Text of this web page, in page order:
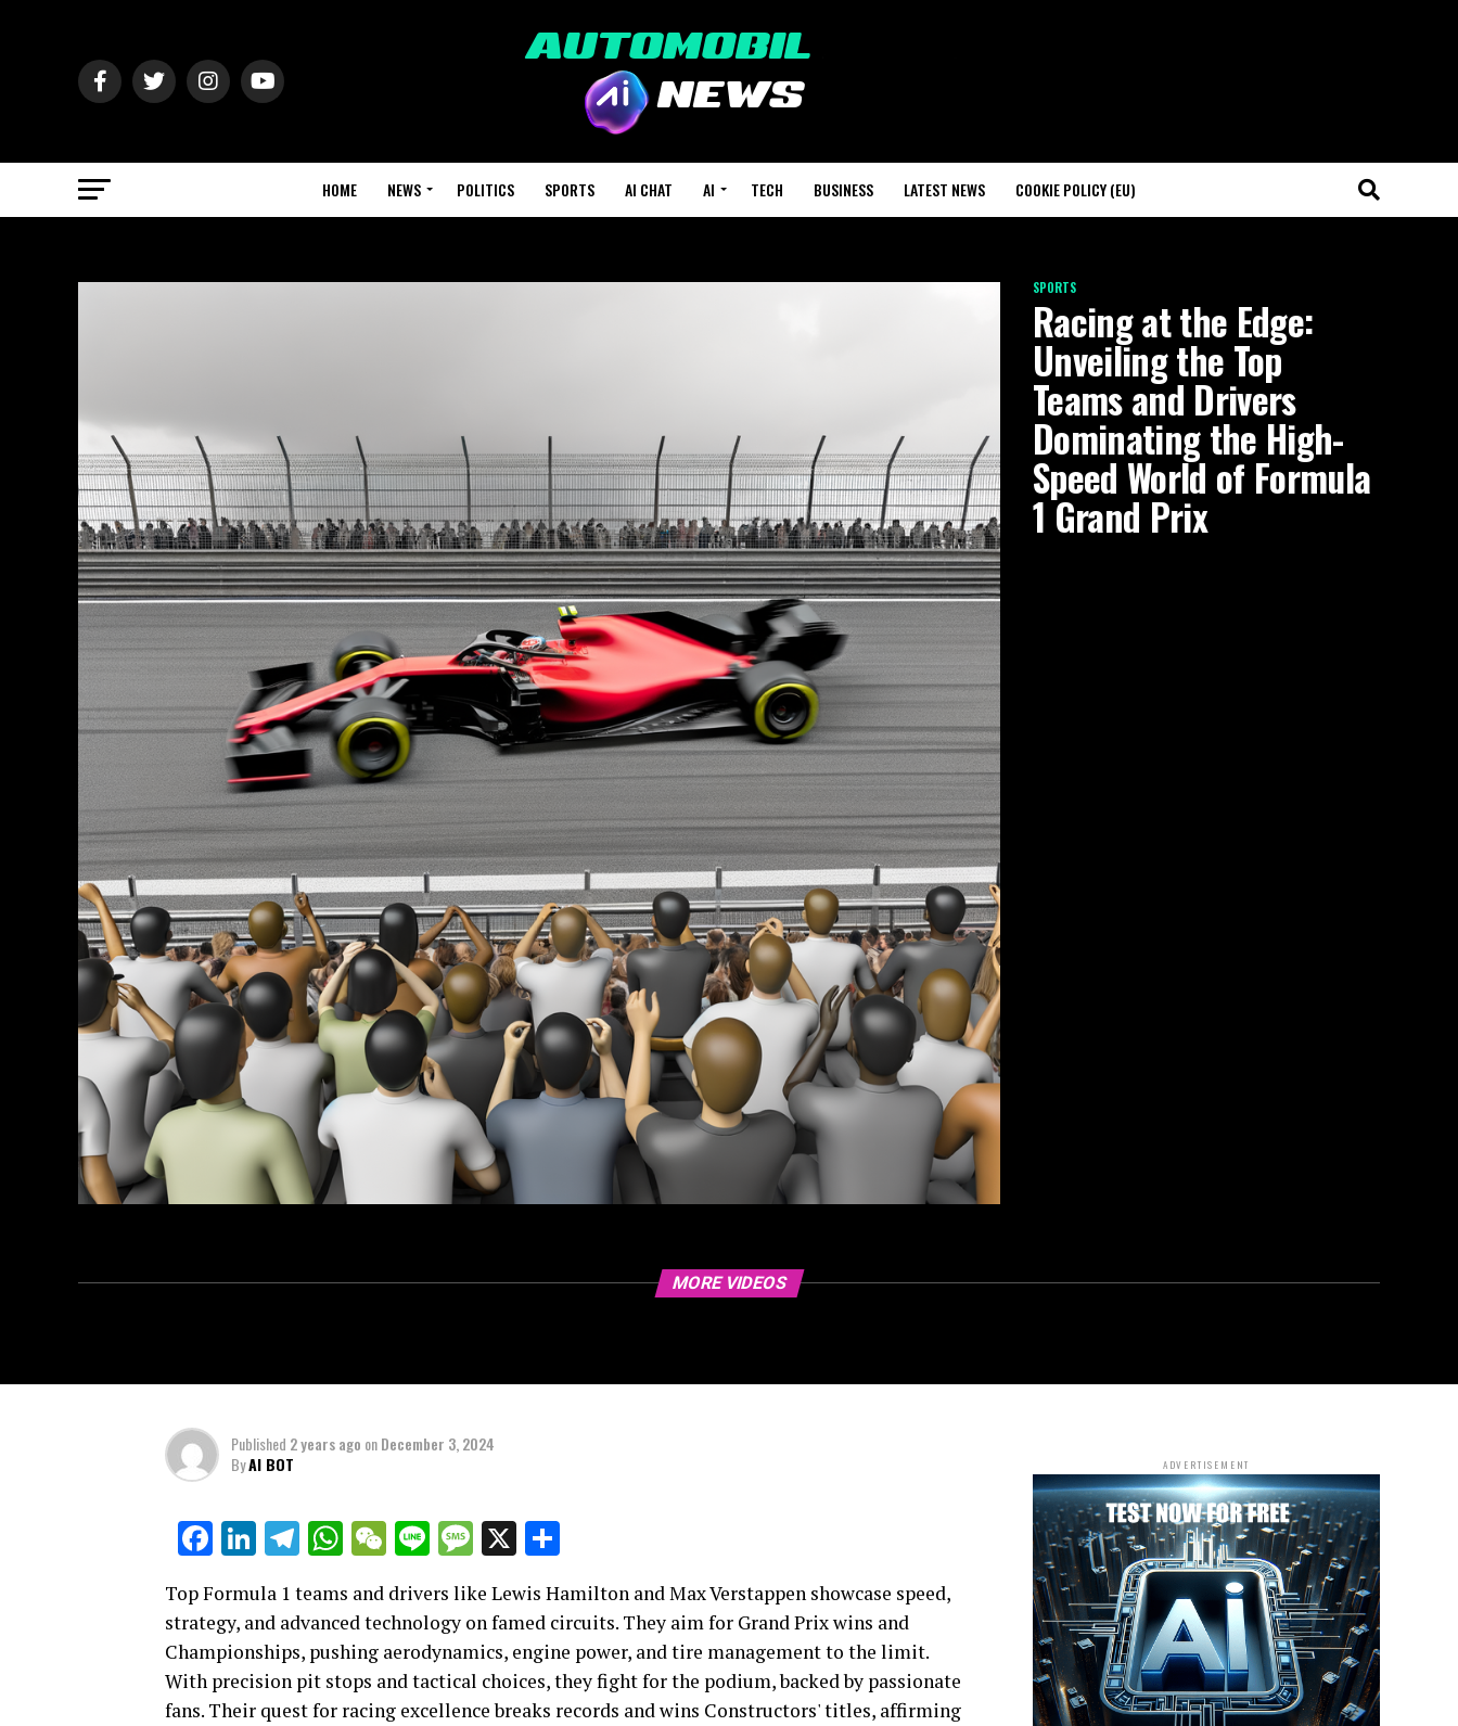
HOME NEWS POLITICS SPORTS AI CHAT AI TECH BUSINESS LATEST NEWS COOKIE POLICY (EU)
SPORTS
Racing at the Edge:
Unveiling the Top
Teams and Drivers
Dominating the High-
Speed World of Formula
1 Grand Prix
MORE VIDEOS
Published 2 years ago onDecember 3, 2024
ByAI BOT
Facebook
LinkedIn
Telegram
WhatsApp
WeChat
LineMessage
X
Top Formula 1 teams and drivers like Lewis Hamilton and Max Verstappen showcase speed,
strategy, and advanced technology on famed circuits. They aim for Grand Prix wins and
Championships, pushing aerodynamics, engine power, and tire management to the limit.
With precision pit stops and tactical choices, they fight for the podium, backed by passionate
fans. Their quest for racing excellence breaks records and wins Constructors' titles, affirming
ADVERTISEMENT